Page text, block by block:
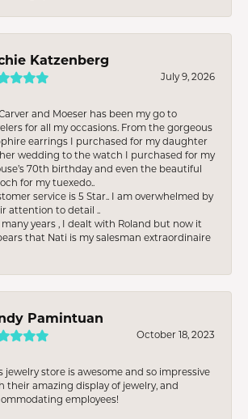
Katzenberg
July 9, 2026
and Moeser has been my go to
for all my occasions. From the gorgeous
earrings I purchased for my daughter
wedding to the watch I purchased for my
70th birthday and even the beautiful
for my tuexedo..
service is 5 Star.. I am overwhelmed by
attention to detail ..
many years , I dealt with Roland but now it
that Nati is my salesman extraordinaire
Pamintuan
October 18, 2023
jewelry store is awesome and so impressive
their amazing display of jewelry, and
employees!